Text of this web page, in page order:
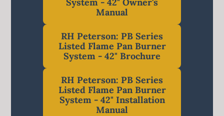
Manual
RH Peterson: PB Series
Listed Flame Pan Burner
System - 42" Brochure
RH Peterson: PB Series
Listed Flame Pan Burner
System - 42" Installation
Manual